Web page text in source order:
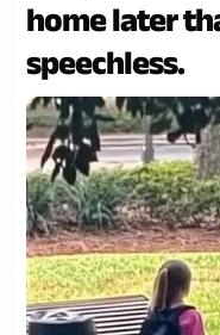
home later
speechless.